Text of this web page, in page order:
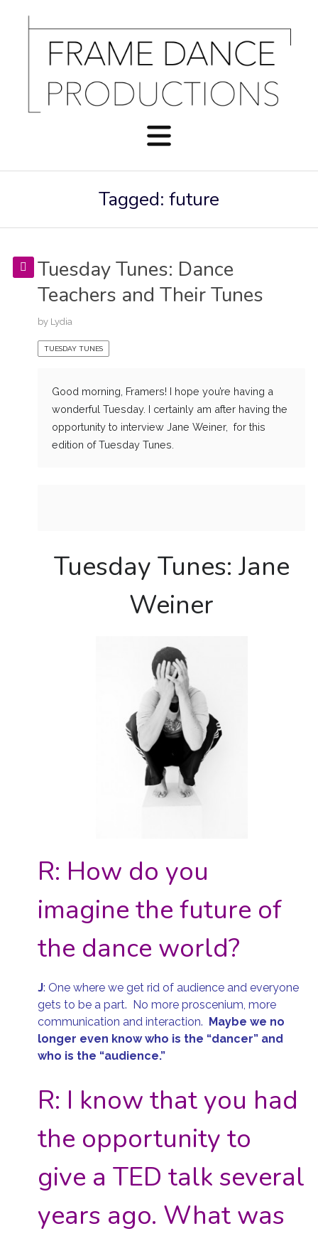
Tagged: future
Tuesday Tunes: Dance
Teachers and Their Tunes
by Lydia
TUESDAY TUNES
Good morning, Framers! I hope you’re having a
wonderful Tuesday. I certainly am after having the
opportunity to interview Jane Weiner, for this
edition of Tuesday Tunes.
Tuesday Tunes: Jane
Weiner
R: How do you
imagine the future of
the dance world?
J: One where we get rid of audience and everyone
gets to be a part. No more proscenium, more
communication and interaction.
Maybe we no
longer even know who is the “dancer” and
who is the “audience.”
R: I know that you had
the opportunity to
give a TED talk several
years ago. What was